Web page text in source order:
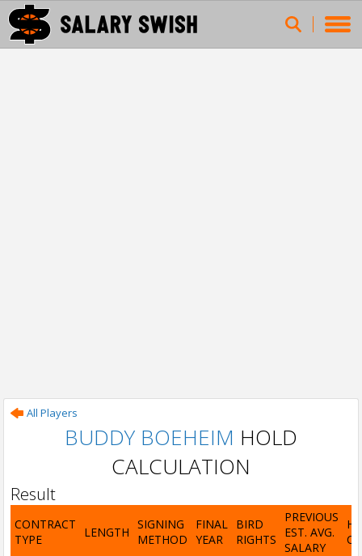
All Players
BUDDY BOEHEIM HOLD
CALCULATION
Result
CONTRACT
TYPE
LENGTH
SIGNING
METHOD
FINAL
YEAR
BIRD
RIGHTS
PREVIOUS
EST. AVG.
SALARY